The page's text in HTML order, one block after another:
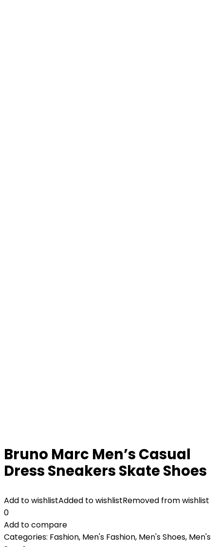
Bruno Marc Men’s Casual
Dress Sneakers Skate Shoes
Add to wishlistAdded to wishlistRemoved from wishlist
0
Add to compare
Categories: Fashion, Men's Fashion, Men's Shoes, Men's